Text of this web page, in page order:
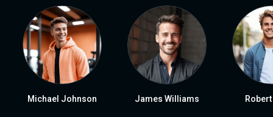
Michael Johnson James Williams